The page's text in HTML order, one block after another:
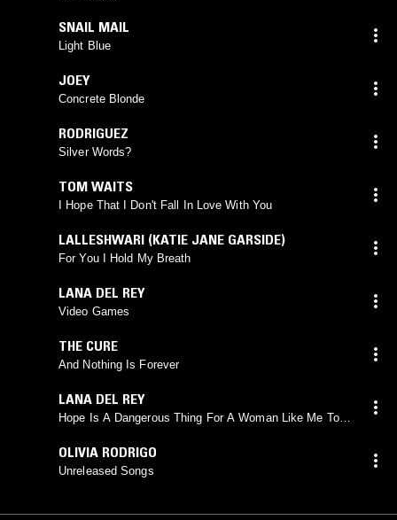
SNAIL MAIL
Light Blue
JOEY
Concrete Blonde
RODRIGUEZ
Silver Words?
TOM WAITS
I Hope That I Don't Fall In Love With You
LALLESHWARI (KATIE JANE GARSIDE)
For You I Hold My Breath
LANA DEL REY
Video Games
THE CURE
And Nothing Is Forever
LANA DEL REY
Hope Is A Dangerous Thing For A Woman Like Me To
OLIVIA RODRIGO
Unreleased Songs